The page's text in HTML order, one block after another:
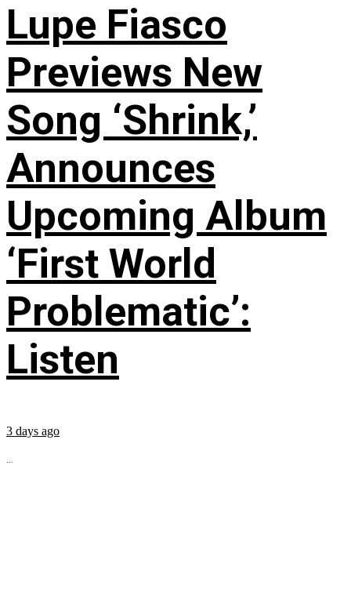
Lupe Fiasco
Previews New
Song ‘Shrink,’
Announces
Upcoming Album
‘First World
Problematic’:
Listen
3 days ago
...